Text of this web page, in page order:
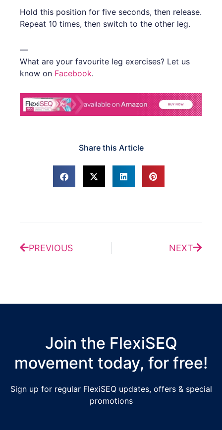
Hold this position for five seconds, then release.
Repeat 10 times, then switch to the other leg.
—
What are your favourite leg exercises? Let us
know on Facebook.
Share this Article
PREVIOUS NEXT
Join the FlexiSEQ
movement today, for free!
Sign up for regular FlexiSEQ updates, offers & special
promotions